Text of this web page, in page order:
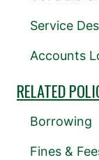
Service
Accounts
RELATED
Borrowing
Fines &